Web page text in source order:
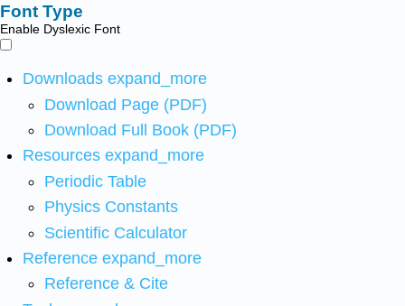
Font Type
Enable Dyslexic Font
Downloads expand_more
Download Page (PDF)
Download Full Book (PDF)
Resources expand_more
Periodic Table
Physics Constants
Scientific Calculator
Reference expand_more
Reference & Cite